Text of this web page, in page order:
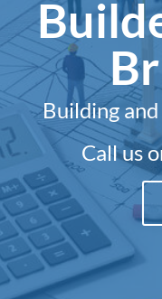
Building
Call us